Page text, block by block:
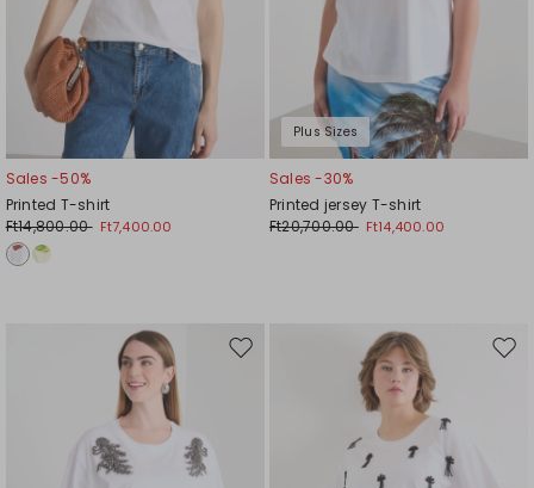
Sales -50%
Printed T-shirt
Ft14,800.00 Ft7,400.00
Plus Sizes
Sales -30%
Printed jersey T-shirt
Ft20,700.00 Ft14,400.00
Move